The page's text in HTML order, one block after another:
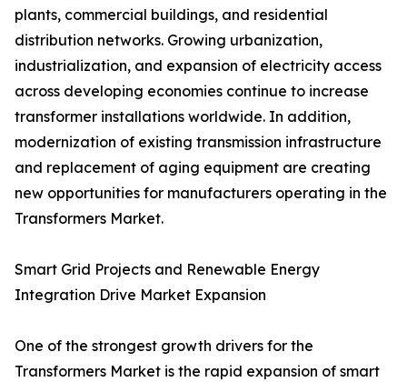
plants, commercial buildings, and residential
distribution networks. Growing urbanization,
industrialization, and expansion of electricity access
across developing economies continue to increase
transformer installations worldwide. In addition,
modernization of existing transmission infrastructure
and replacement of aging equipment are creating
new opportunities for manufacturers operating in the
Transformers Market.
Smart Grid Projects and Renewable Energy
Integration Drive Market Expansion
One of the strongest growth drivers for the
Transformers Market is the rapid expansion of smart